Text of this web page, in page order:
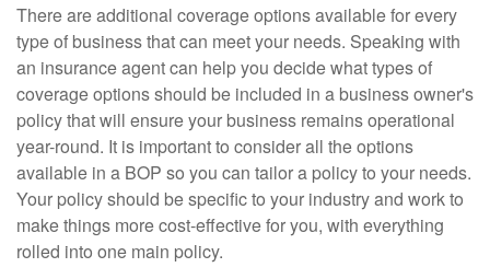
There are additional coverage options available for every
type of business that can meet your needs. Speaking with
an insurance agent can help you decide what types of
coverage options should be included in a business owner's
policy that will ensure your business remains operational
year-round. It is important to consider all the options
available in a BOP so you can tailor a policy to your needs.
Your policy should be specific to your industry and work to
make things more cost-effective for you, with everything
rolled into one main policy.